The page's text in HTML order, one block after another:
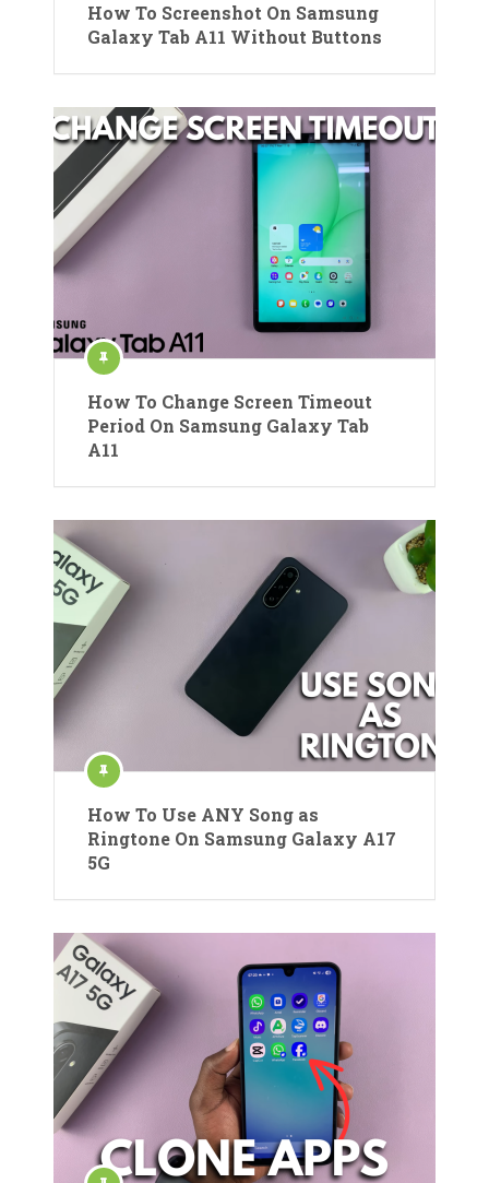
How To Screenshot On Samsung
Galaxy Tab A11 Without Buttons
How To Change Screen Timeout
Period On Samsung Galaxy Tab
A11
How To Use ANY Song as
Ringtone On Samsung Galaxy A17
5G